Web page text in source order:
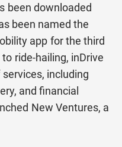
been downloaded
been named the
app for the third
ride-hailing, inDrive
including
and financial
New Ventures, a